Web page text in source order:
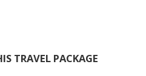
TRAVEL PACKAGE